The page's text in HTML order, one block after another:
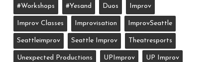
#workshops #yesand Duos Improv
Improv Classes Improvisation ImprovSeattle
Seattleimprov Seattle Improv Theatresports
Unexpected Productions UPImprov UP Improv